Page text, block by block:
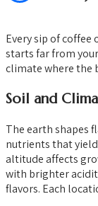
Every sip of coffee
starts far from
climate where the
Soil and
The earth shapes
nutrients that
altitude affects
with brighter
flavors. Each